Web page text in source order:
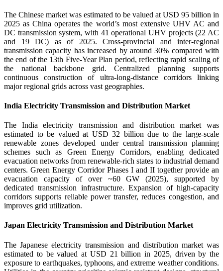
The Chinese market was estimated to be valued at USD 95 billion in
2025 as China operates the world’s most extensive UHV AC and
DC transmission system, with 41 operational UHV projects (22 AC
and 19 DC) as of 2025. Cross-provincial and inter-regional
transmission capacity has increased by around 30% compared with
the end of the 13th Five-Year Plan period, reflecting rapid scaling of
the national backbone grid. Centralized planning supports
continuous construction of ultra-long-distance corridors linking
major regional grids across vast geographies.
India Electricity Transmission and Distribution Market
The India electricity transmission and distribution market was
estimated to be valued at USD 32 billion due to the large-scale
renewable zones developed under central transmission planning
schemes such as Green Energy Corridors, enabling dedicated
evacuation networks from renewable-rich states to industrial demand
centers. Green Energy Corridor Phases I and II together provide an
evacuation capacity of over ~60 GW (2025), supported by
dedicated transmission infrastructure. Expansion of high-capacity
corridors supports reliable power transfer, reduces congestion, and
improves grid utilization.
Japan Electricity Transmission and Distribution Market
The Japanese electricity transmission and distribution market was
estimated to be valued at USD 21 billion in 2025, driven by the
exposure to earthquakes, typhoons, and extreme weather conditions.